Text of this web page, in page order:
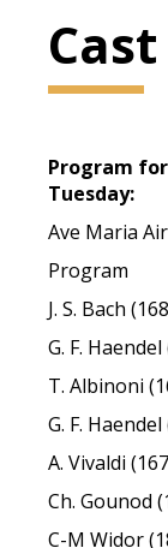
Cast
Program
Tuesday:
Ave Maria
Program
J. S. Bach
G. F.
T. Albinoni
G. F.
A. Vivaldi
Ch. Gounod
C-M Widor